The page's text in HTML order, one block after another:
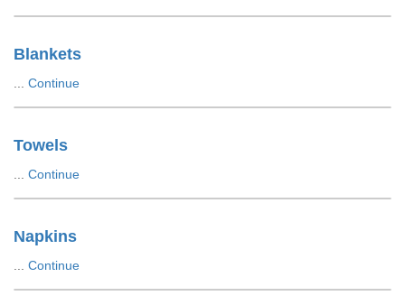
Blankets
Continue
Towels
Continue
Napkins
Continue